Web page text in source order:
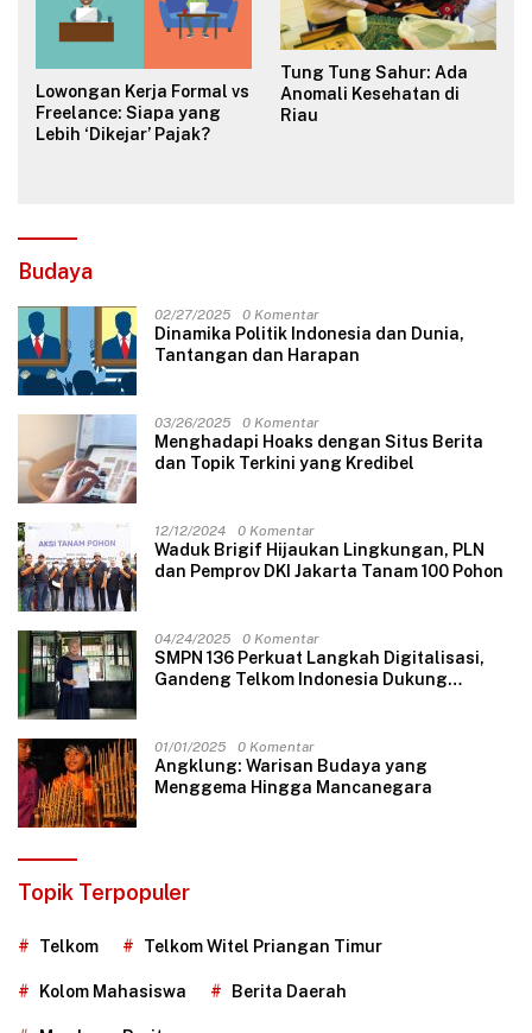
Lowongan Kerja Formal vs
Freelance: Siapa yang
Lebih ‘Dikejar’ Pajak?
Tung Tung Sahur: Ada
Anomali Kesehatan di
Riau
Budaya
02/27/2025 0 Komentar
Dinamika Politik Indonesia dan Dunia,
Tantangan dan Harapan
03/26/2025 0 Komentar
Menghadapi Hoaks dengan Situs Berita
dan Topik Terkini yang Kredibel
12/12/2024 0 Komentar
Waduk Brigif Hijaukan Lingkungan, PLN
dan Pemprov DKI Jakarta Tanam 100 Pohon
04/24/2025 0 Komentar
SMPN 136 Perkuat Langkah Digitalisasi,
Gandeng Telkom Indonesia Dukung
01/01/2025 0 Komentar
Angklung: Warisan Budaya yang
Menggema Hingga Mancanegara
Topik Terpopuler
Telkom Telkom Witel Priangan Timur
Kolom Mahasiswa Berita Daerah